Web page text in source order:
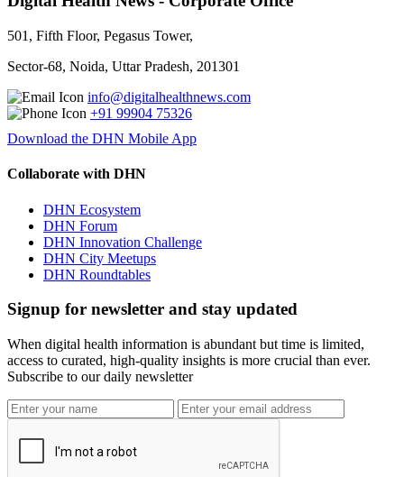
501, Fifth Floor, Pegasus Tower,
Sector-68, Noida, Uttar Pradesh, 201301
info@digitalhealthnews.com
+91 99904 75326
Download the DHN Mobile App
Collaborate with DHN
DHN Ecosystem
DHN Forum
DHN Innovation Challenge
DHN City Meetups
DHN Roundtables
Signup for newsletter and stay updated
When digital health information is abundant but time is limited,
access to curated, high-quality insights is more crucial than ever.
Subscribe to our daily newsletter